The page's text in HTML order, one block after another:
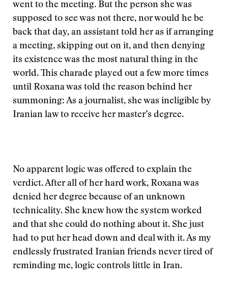
went to the meeting. But the person she was
supposed to see was not there, nor would he be
back that day, an assistant told her as if arranging
a meeting, skipping out on it, and then denying
its existence was the most natural thing in the
world. This charade played out a few more times
until Roxana was told the reason behind her
summoning: As a journalist, she was ineligible by
Iranian law to receive her master’s degree.
No apparent logic was offered to explain the
verdict. After all of her hard work, Roxana was
denied her degree because of an unknown
technicality. She knew how the system worked
and that she could do nothing about it. She just
had to put her head down and deal with it. As my
endlessly frustrated Iranian friends never tired of
reminding me, logic controls little in Iran.